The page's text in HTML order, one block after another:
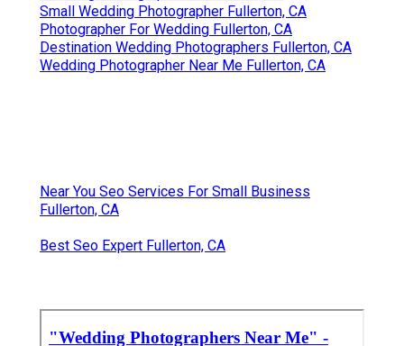
Small Wedding Photographer Fullerton, CA
Photographer For Wedding Fullerton, CA
Destination Wedding Photographers Fullerton, CA
Wedding Photographer Near Me Fullerton, CA
Near You Seo Services For Small Business
Fullerton, CA
Best Seo Expert Fullerton, CA